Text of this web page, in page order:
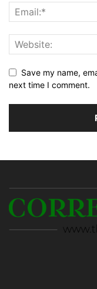
Save my name,
next time I comment.